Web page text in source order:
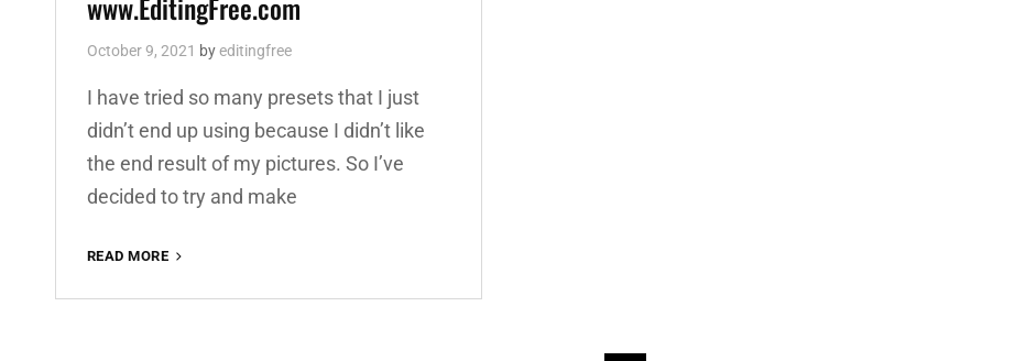
October 9, 2021 byeditingfree
I have tried so many presets that I just
didn’t end up using because I didn’t like
the end result of my pictures. So I’ve
decided to try and make
READ MORE
TEAL